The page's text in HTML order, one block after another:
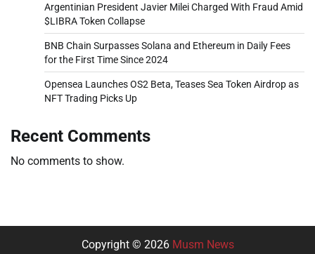
Argentinian President Javier Milei Charged With Fraud Amid
$LIBRA Token Collapse
BNB Chain Surpasses Solana and Ethereum in Daily Fees
for the First Time Since 2024
Opensea Launches OS2 Beta, Teases Sea Token Airdrop as
NFT Trading Picks Up
Recent Comments
No comments to show.
Copyright © 2026 Musm News